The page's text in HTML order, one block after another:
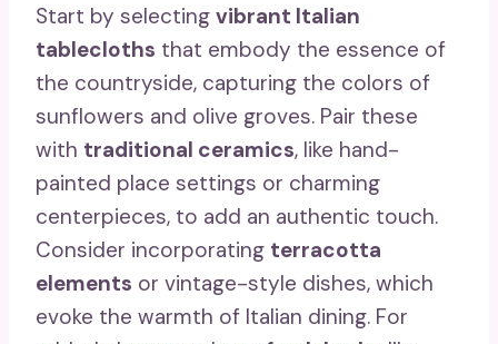
Start by selecting vibrant Italian
tablecloths that embody the essence of
the countryside, capturing the colors of
sunflowers and olive groves. Pair these
with traditional ceramics, like hand-
painted place settings or charming
centerpieces, to add an authentic touch.
Consider incorporating terracotta
elements or vintage-style dishes, which
evoke the warmth of Italian dining. For